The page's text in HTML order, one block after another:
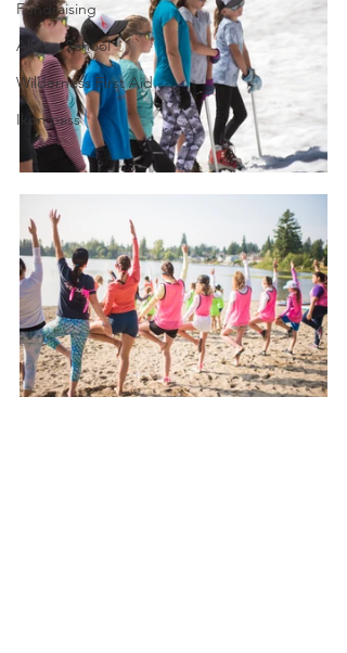
Fundraising
Alpine School
Wilderness First Aid
Ikon pass